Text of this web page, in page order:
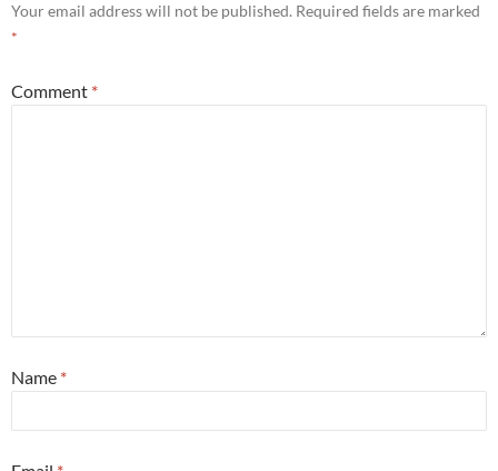
Your email address will not be published. Required fields are marked
*
Comment *
Name *